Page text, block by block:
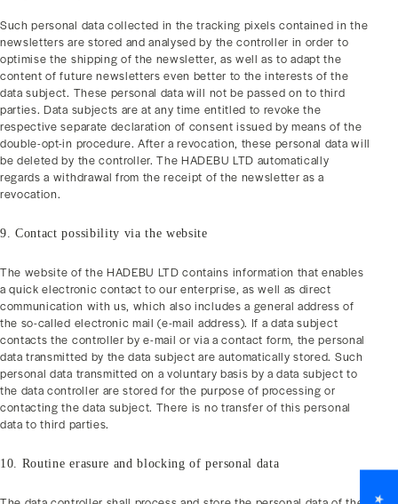
Such personal data collected in the tracking pixels contained in the
newsletters are stored and analysed by the controller in order to
optimise the shipping of the newsletter, as well as to adapt the
content of future newsletters even better to the interests of the
data subject. These personal data will not be passed on to third
parties. Data subjects are at any time entitled to revoke the
respective separate declaration of consent issued by means of the
double-opt-in procedure. After a revocation, these personal data will
be deleted by the controller. The HADEBU LTD automatically
regards a withdrawal from the receipt of the newsletter as a
revocation.
9. Contact possibility via the website
The website of the HADEBU LTD contains information that enables
a quick electronic contact to our enterprise, as well as direct
communication with us, which also includes a general address of
the so-called electronic mail (e-mail address). If a data subject
contacts the controller by e-mail or via a contact form, the personal
data transmitted by the data subject are automatically stored. Such
personal data transmitted on a voluntary basis by a data subject to
the data controller are stored for the purpose of processing or
contacting the data subject. There is no transfer of this personal
data to third parties.
10. Routine erasure and blocking of personal data